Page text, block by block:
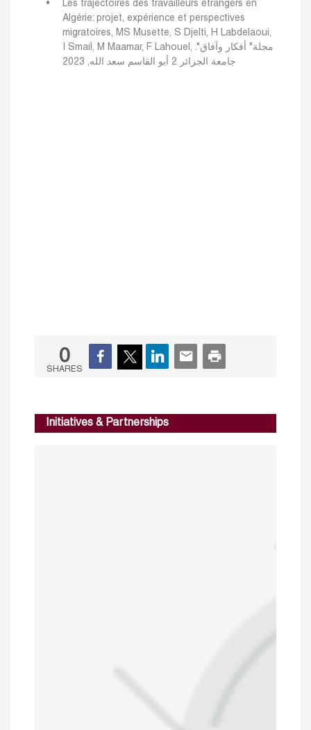
Les trajectoires des travailleurs étrangers en
Algérie: projet, expérience et perspectives
migratoires, MS Musette, S Djelti, H Labdelaoui,
I Smail, M Maamar, F Lahouel, مجلة" أفكار وآفاق".
جامعة الجزائر 2 أبو القاسم سعد الله, 2023
0
SHARES
Initiatives & Partnerships